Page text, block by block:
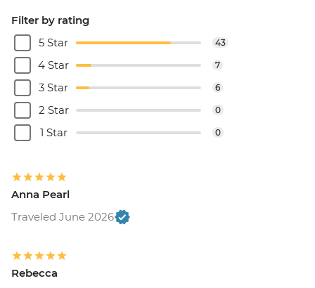
Filter by rating
5 Star
43
4 Star 7
3 Star 6
2 Star 0
1 Star 0
Anna Pearl
Traveled June 2026
Rebecca